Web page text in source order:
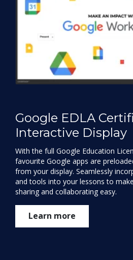
Google EDLA
Interactive Display
With the full Google Education
favourite Google apps are
from your display. Seamlessly
and tools into your lessons to
sharing and collaborating easy.
Learn more